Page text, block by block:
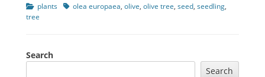
Categories
plants Tagsolea europaea, olive, olive tree, seed, seedling,
tree
Search
Search